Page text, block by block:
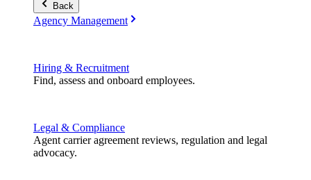
Back
Agency Management
Hiring & Recruitment
Find, assess and onboard employees.
Legal & Compliance
Agent carrier agreement reviews, regulation and legal
advocacy.